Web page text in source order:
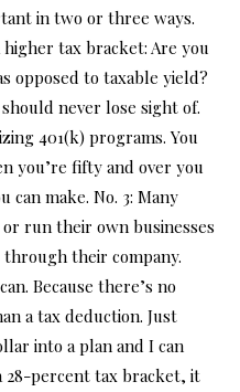
in two or three ways.
higher tax bracket: Are you
opposed to taxable yield?
never lose sight of.
401(k) programs. You
you’re fifty and over you
can make. No. 3: Many
run their own businesses
through their company.
Because there’s no
a tax deduction. Just
into a plan and I can
28-percent tax bracket, it